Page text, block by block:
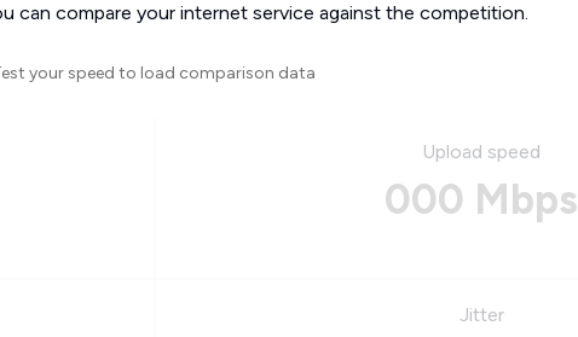
can compare your internet service against the competition.
your speed to load comparison data
Upload speed
000 Mbps
Jitter